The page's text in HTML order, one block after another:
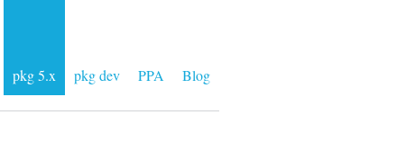
pkg 5.x pkg dev PPA Blog